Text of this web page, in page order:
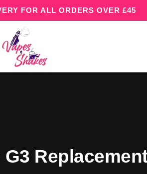
FOR ALL ORDERS OVER £45